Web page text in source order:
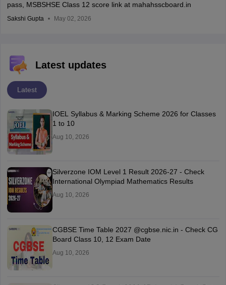
pass, MSBSHSE Class 12 score link at mahahsscboard.in
Sakshi Gupta May 02, 2026
Latest updates
Latest
IOEL Syllabus & Marking Scheme 2026 for Classes
1 to 10
Aug 10, 2026
Silverzone IOM Level 1 Result 2026-27 - Check
International Olympiad Mathematics Results
Aug 10, 2026
CGBSE Time Table 2027 @cgbse.nic.in - Check CG
Board Class 10, 12 Exam Date
Aug 10, 2026